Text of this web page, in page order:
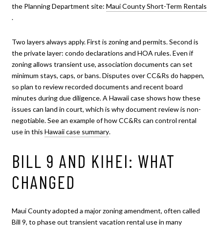
the Planning Department site: Maui County Short-Term Rentals
.
Two layers always apply. First is zoning and permits. Second is
the private layer: condo declarations and HOA rules. Even if
zoning allows transient use, association documents can set
minimum stays, caps, or bans. Disputes over CC&Rs do happen,
so plan to review recorded documents and recent board
minutes during due diligence. A Hawaii case shows how these
issues can land in court, which is why document review is non-
negotiable. See an example of how CC&Rs can control rental
use in this Hawaii case summary.
BILL 9 AND KIHEI: WHAT
CHANGED
Maui County adopted a major zoning amendment, often called
Bill 9, to phase out transient vacation rental use in many